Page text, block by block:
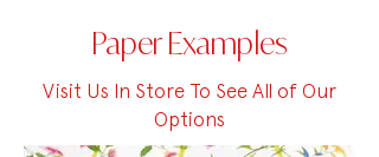
Paper Examples
Visit Us In Store To See All of Our
Options